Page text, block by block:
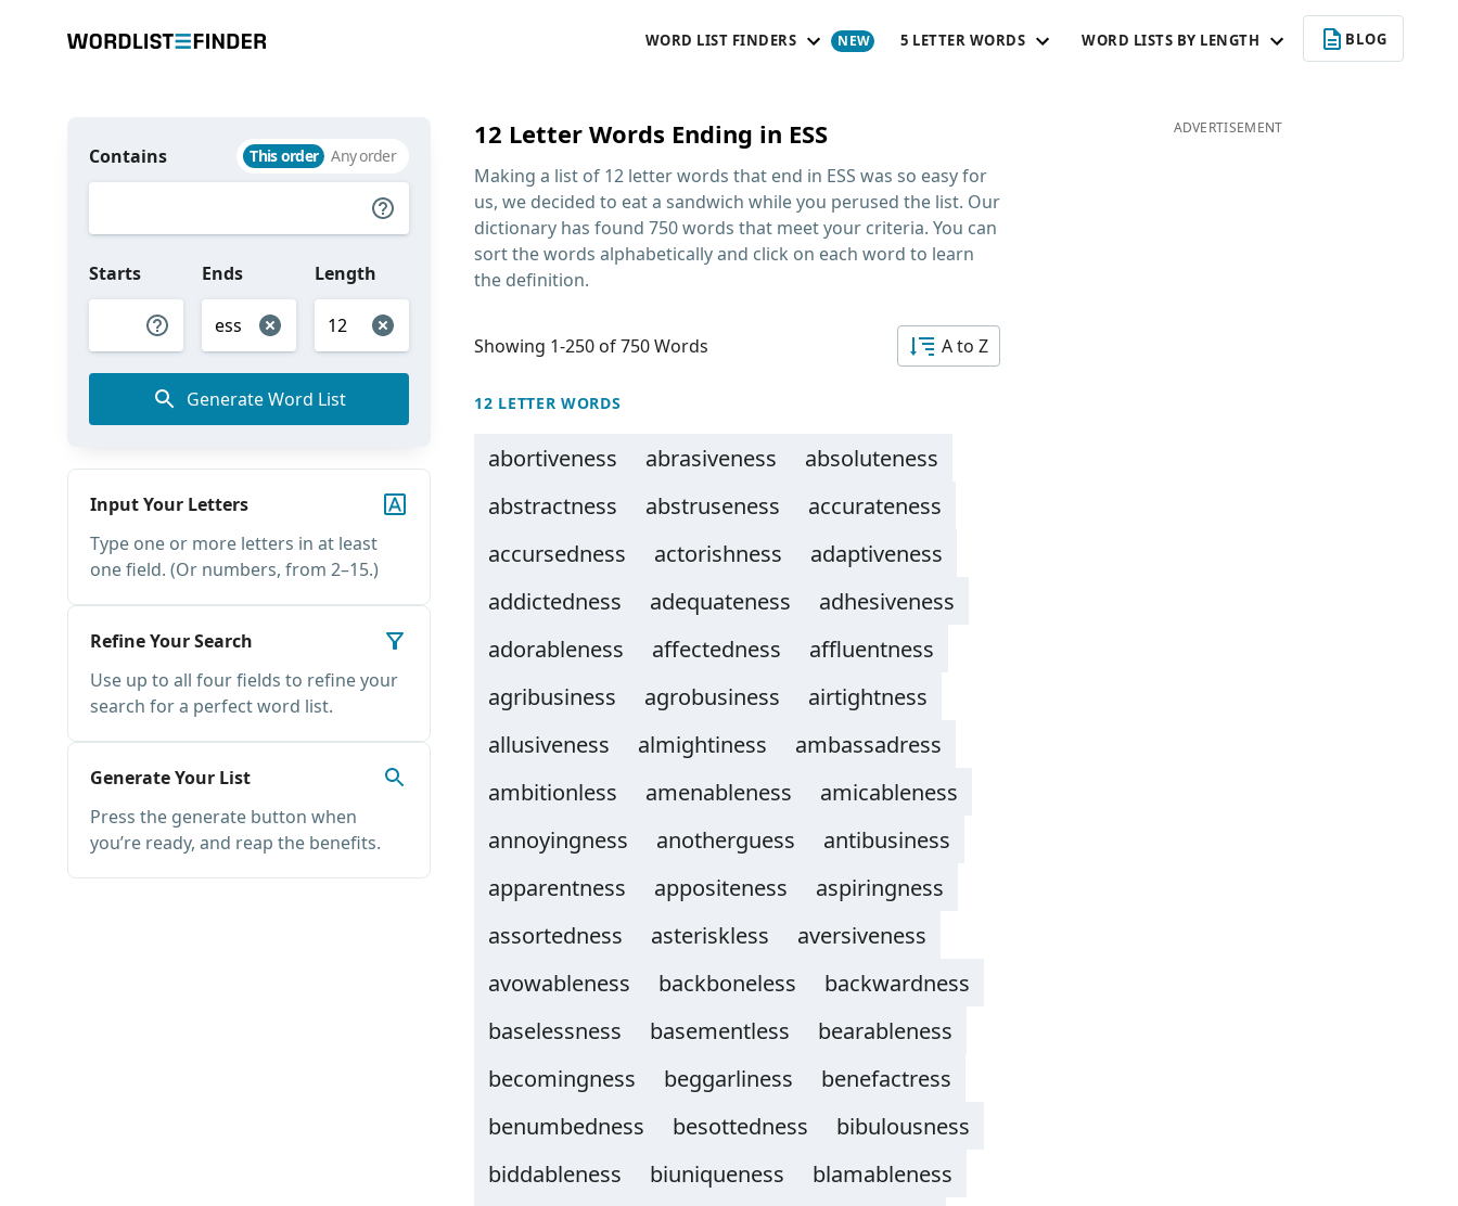
WORD LIST FINDERS 5 LETTER WORDS WORD LISTS BY LENGTH BLOG
Contains This order Any order
Starts Ends Length
Generate Word List
Input Your Letters
Type one or more letters in at least
one field. (Or numbers, from 2–15.)
Refine Your Search
Use up to all four fields to refine your
search for a perfect word list.
Generate Your List
Press the generate button when
you’re ready, and reap the benefits.
12 Letter Words Ending in ESS
Making a list of 12 letter words that end in ESS was so easy for
us, we decided to eat a sandwich while you perused the list. Our
dictionary has found 750 words that meet your criteria. You can
sort the words alphabetically and click on each word to learn
the definition.
Showing 1-250 of 750 Words A to Z
12 LETTER WORDS
abortiveness abrasiveness
absoluteness
abstractness
abstruseness
accurateness
accursedness
actorishness
adaptiveness
addictedness
adequateness
adhesiveness
adorableness
affectedness
affluentness
agribusiness
agrobusiness
airtightness
allusiveness
almightiness
ambassadress
ambitionless
amenableness
amicableness
annoyingness
anotherguess
antibusiness
apparentness
appositeness
aspiringness
assortedness
asteriskless
aversiveness
avowableness
backboneless
backwardness
baselessness
basementless
bearableness
becomingness
beggarliness
benefactress
benumbedness
besottedness
bibulousness
biddableness
biuniqueness
blamableness
ADVERTISEMENT